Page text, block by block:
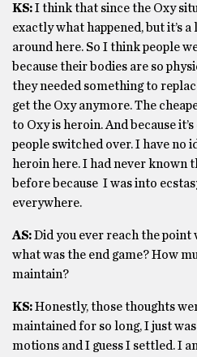
KS:I think that since the Oxy
exactly what happened, but it’s
around here. So I think people
because their bodies are so
they needed something to
get the Oxy anymore. The
to Oxy is heroin. And because
people switched over. I have no
heroin here. I had never known
before because I was into
everywhere.
AS:Did you ever reach the point
what was the end game? How
maintain?
KS:Honestly, those thoughts
maintained for so long, I just
motions and I guess I settled. I